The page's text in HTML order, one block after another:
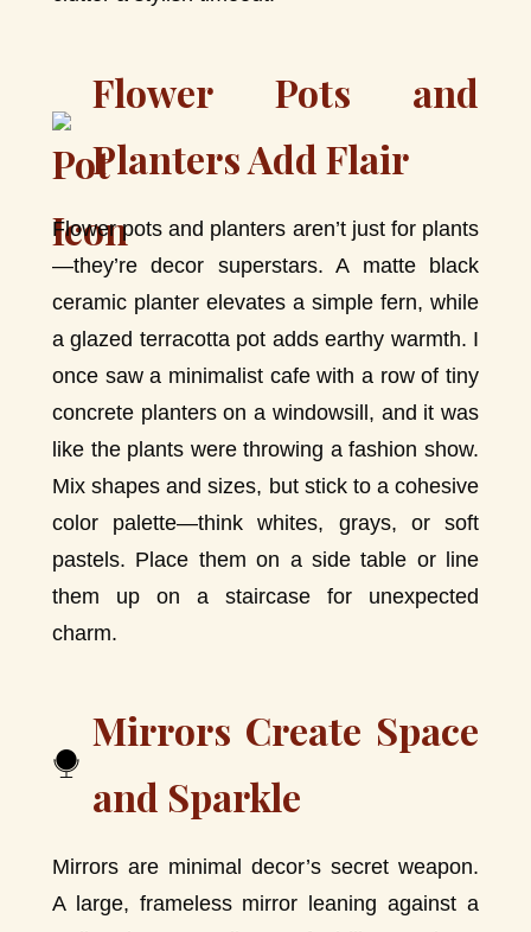
Flower Pots and
Planters Add Flair
Flower pots and planters aren’t just for plants
—they’re decor superstars. A matte black
ceramic planter elevates a simple fern, while
a glazed terracotta pot adds earthy warmth. I
once saw a minimalist cafe with a row of tiny
concrete planters on a windowsill, and it was
like the plants were throwing a fashion show.
Mix shapes and sizes, but stick to a cohesive
color palette—think whites, grays, or soft
pastels. Place them on a side table or line
them up on a staircase for unexpected
charm.
Mirrors Create Space
and Sparkle
Mirrors are minimal decor’s secret weapon.
A large, frameless mirror leaning against a